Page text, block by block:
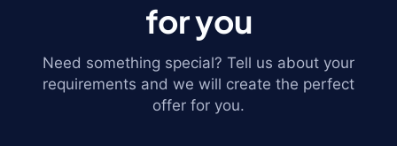
for you
Need something special? Tell us about your
requirements and we will create the perfect
offer for you.